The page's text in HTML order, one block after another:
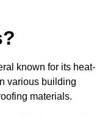
known for its heat-
various building
materials.